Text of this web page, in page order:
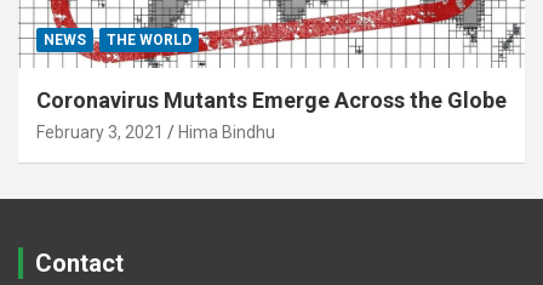
NEWS THE WORLD
Coronavirus Mutants Emerge Across the Globe
February 3, 2021 Hima Bindhu
Contact